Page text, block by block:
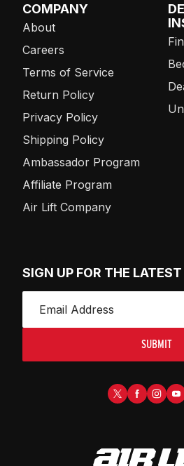
COMPANY
About
Careers
Terms of Service
Return Policy
Privacy Policy
Shipping Policy
Ambassador Program
Affiliate Program
Air Lift Company
SIGN UP FOR THE
SUBMIT